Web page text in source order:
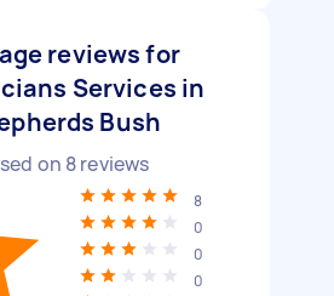
reviews for
Services in
Bush
on 8reviews
8
0
0
0